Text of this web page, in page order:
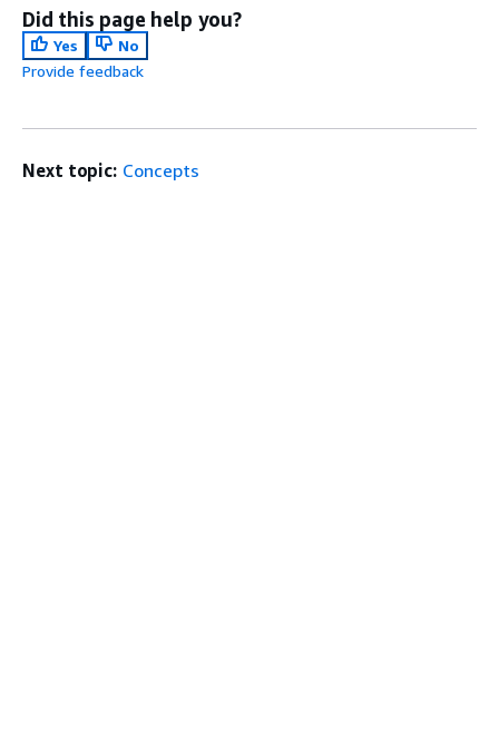
Did this page help you?
Yes
No
Provide feedback
Next topic: Concepts